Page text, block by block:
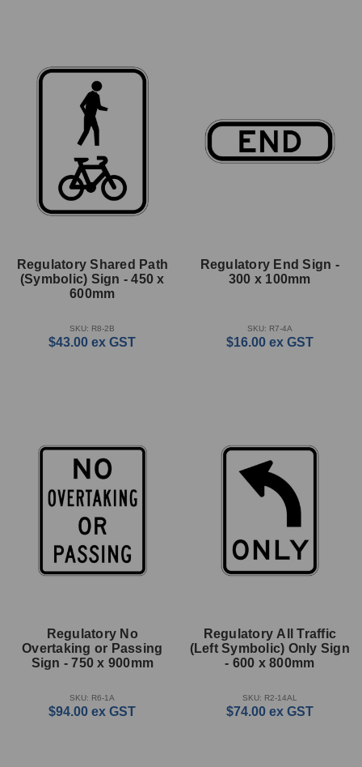
Regulatory Shared Path
(Symbolic) Sign - 450 x
600mm
SKU: R8-2B
$43.00 ex GST
Regulatory End Sign -
300 x 100mm
SKU: R7-4A
$16.00 ex GST
Regulatory No
Overtaking or Passing
Sign - 750 x 900mm
SKU: R6-1A
$94.00 ex GST
Regulatory All Traffic
(Left Symbolic) Only Sign
- 600 x 800mm
SKU: R2-14AL
$74.00 ex GST